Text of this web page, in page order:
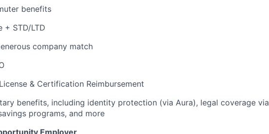
benefits
+ STD/LTD
company match
& Certification Reimbursement
benefits, including identity protection (via Aura), legal coverage via
programs, and more
Employer